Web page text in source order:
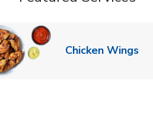
Tab Chicken Wings